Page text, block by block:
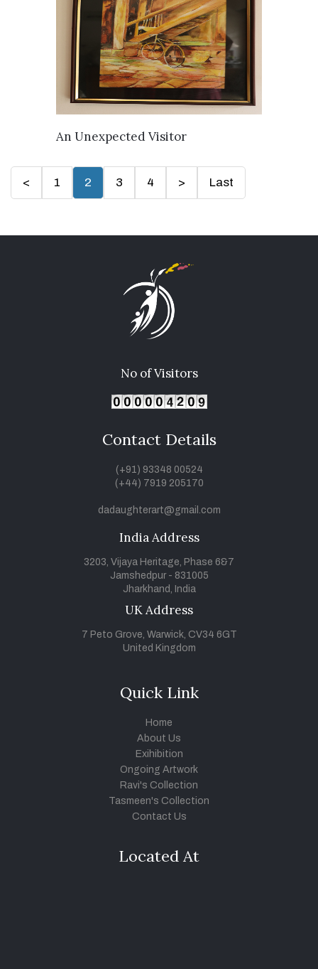
AVAILABLE
An Unexpected Visitor
< 1 2 3 4 > Last
No of Visitors
Contact Details
(+91) 93348 00524
(+44) 7919 205170
dadaughterart@gmail.com
India Address
3203, Vijaya Heritage, Phase 6&7
Jamshedpur - 831005
Jharkhand, India
UK Address
7 Peto Grove, Warwick, CV34 6GT
United Kingdom
Quick Link
Home
About Us
Exihibition
Ongoing Artwork
Ravi's Collection
Tasmeen's Collection
Contact Us
Located At